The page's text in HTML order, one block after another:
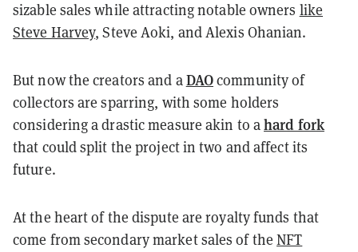
sizable sales while attracting notable owners like
Steve Harvey, Steve Aoki, and Alexis Ohanian.
But now the creators and aDAOcommunity of
collectors are sparring, with some holders
considering a drastic measureakin to ahard fork
that could split the project in two and affect its
future.
At the heart of the dispute are royalty funds that
come from secondary market sales of theNFT